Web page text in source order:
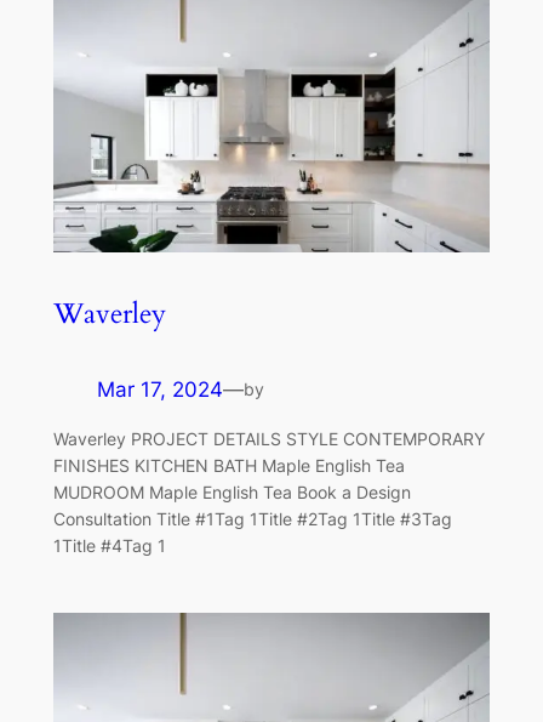
Waverley
Mar 17, 2024—by
Waverley PROJECT DETAILS STYLE CONTEMPORARY
FINISHES KITCHEN BATH Maple English Tea
MUDROOM Maple English Tea Book a Design
Consultation Title #1Tag 1Title #2Tag 1Title #3Tag
1Title #4Tag 1